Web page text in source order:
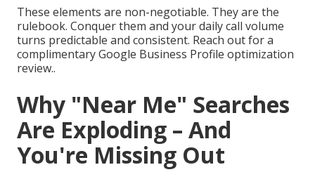
These elements are non-negotiable. They are the
rulebook. Conquer them and your daily call volume
turns predictable and consistent. Reach out for a
complimentary Google Business Profile optimization
review..
Why "Near Me" Searches
Are Exploding – And
You're Missing Out